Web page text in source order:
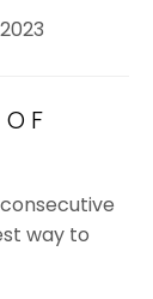
way to